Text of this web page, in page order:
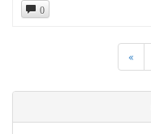
0
«